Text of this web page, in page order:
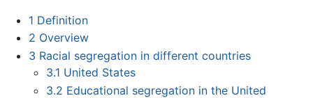
1 Definition
2 Overview
3 Racial segregation in different countries
3.1 United States
3.2 Educational segregation in the United